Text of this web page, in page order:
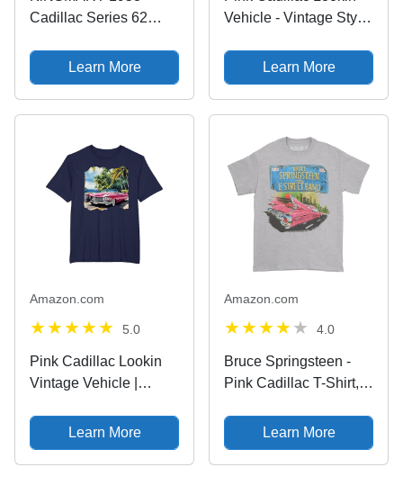
Cadillac Series 62
Inch 1:43 O Scale Die
Cast Metal Model Toy
Classic Ventage Car
Learn More
Vehicle - Vintage Style
Learn More
Amazon.com
5.0
Pink Cadillac Lookin
Vintage Vehicle |
Learn More
Amazon.com
4.0
Bruce Springsteen -
Pink Cadillac T-Shirt,
Learn More